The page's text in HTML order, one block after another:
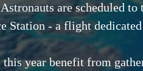
are scheduled
Station - a flight dedicated
year benefit from